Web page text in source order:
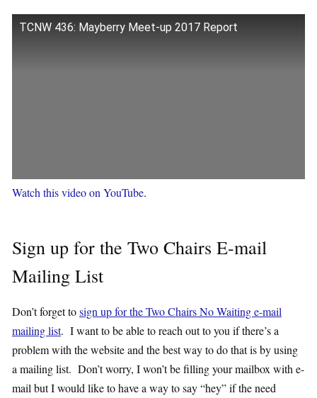
TCNW 436: Mayberry Meet-up 2017 Report
Watch this video on YouTube.
Sign up for the Two Chairs E-mail
Mailing List
Don’t forget tosign up for the Two Chairs No Waiting e-mail
mailing list. I want to be able to reach out to you if there’s a
problem with the website and the best way to do that is by using
a mailing list. Don’t worry, I won’t be filling your mailbox with e-
mail but I would like to have a way to say “hey” if the need